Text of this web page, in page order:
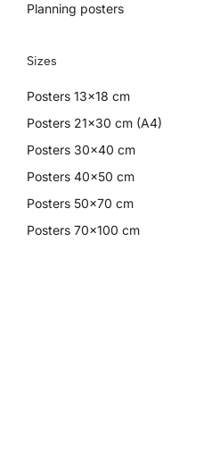
Planning posters
Sizes
Posters 13x18 cm
Posters 21x30 cm (A4)
Posters 30x40 cm
Posters 40x50 cm
Posters 50x70 cm
Posters 70x100 cm